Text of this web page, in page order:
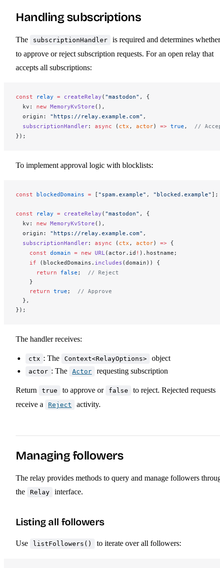
Handling subscriptions
The subscriptionHandler
is required and determines whether
to approve or reject subscription requests. For an open relay that
accepts all subscriptions:
const relay = createRelay ( "mastodon" , {
kv : new MemoryKvStore (),
origin : "https://relay.example.com" ,
subscriptionHandler: async ( ctx , actor) => true , //
});
To implement approval logic with blocklists:
const blockedDomains = [ "spam.example" , "blocked.example" ];
const relay = createRelay ( "mastodon" , {
kv : new MemoryKvStore (),
origin : "https://relay.example.com" ,
subscriptionHandler: async ( ctx , actor) => {
    const
domain = new URL (actor. id ! ). hostname ;
    if
( blockedDomains . includes (domain )) {
      return
false ; // Reject
    }
    return
true ; // Approve
  },
});
The handler receives:
ctx : The Context<RelayOptions> object
actor : The Actor requesting subscription
Return true to approve or false
to reject. Rejected requests
receive a
Reject activity.
Managing followers
The relay provides methods to query and manage followers
the
Relay interface.
Listing all followers
Use listFollowers() to iterate over all followers: